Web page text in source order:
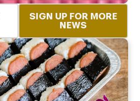
SIGN UP FOR MORE
NEWS